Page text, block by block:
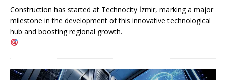
Construction has started at Technocity İzmir, marking a major
milestone in the development of this innovative technological
hub and boosting regional growth.